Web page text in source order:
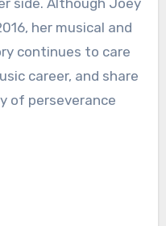
her musical and
continues to care
career, and share
of perseverance